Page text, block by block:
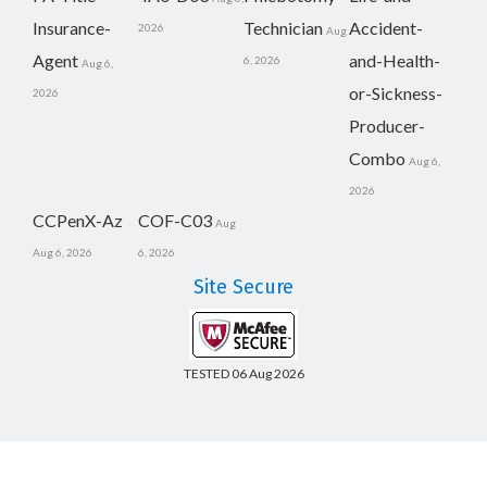
Insurance-
Agent Aug 6,
2026
2026
Technician Aug
6, 2026
Accident-
and-Health-
or-Sickness-
Producer-
Combo Aug 6,
2026
CCPenX-Az
Aug 6, 2026
COF-C03 Aug
6, 2026
Site Secure
TESTED 06 Aug 2026